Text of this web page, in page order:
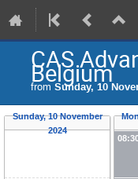
CAS
Belgium
from Sunday, 10
Sunday, 10 November
2024